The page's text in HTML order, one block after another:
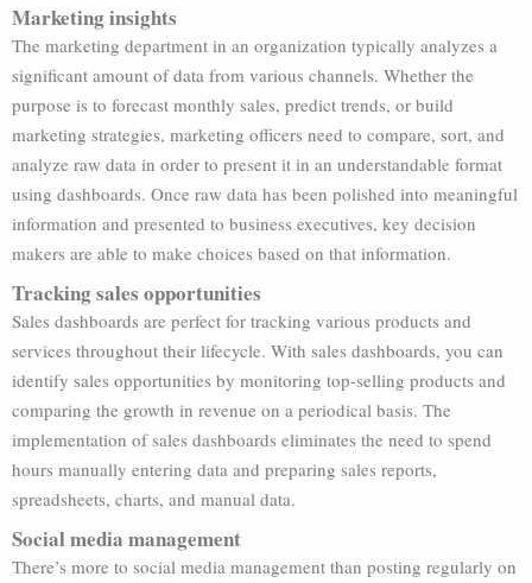
Marketing insights
The marketing department in an organization typically analyzes a
significant amount of data from various channels. Whether the
purpose is to forecast monthly sales, predict trends, or build
marketing strategies, marketing officers need to compare, sort, and
analyze raw data in order to present it in an understandable format
using dashboards. Once raw data has been polished into meaningful
information and presented to business executives, key decision
makers are able to make choices based on that information.
Tracking sales opportunities
Sales dashboards are perfect for tracking various products and
services throughout their lifecycle. With sales dashboards, you can
identify sales opportunities by monitoring top-selling products and
comparing the growth in revenue on a periodical basis. The
implementation of sales dashboards eliminates the need to spend
hours manually entering data and preparing sales reports,
spreadsheets, charts, and manual data.
Social media management
There’s more to social media management than posting regularly on